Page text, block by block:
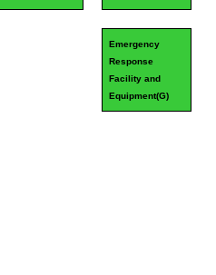
Emergency
Response
Facility and
Equipment(G)